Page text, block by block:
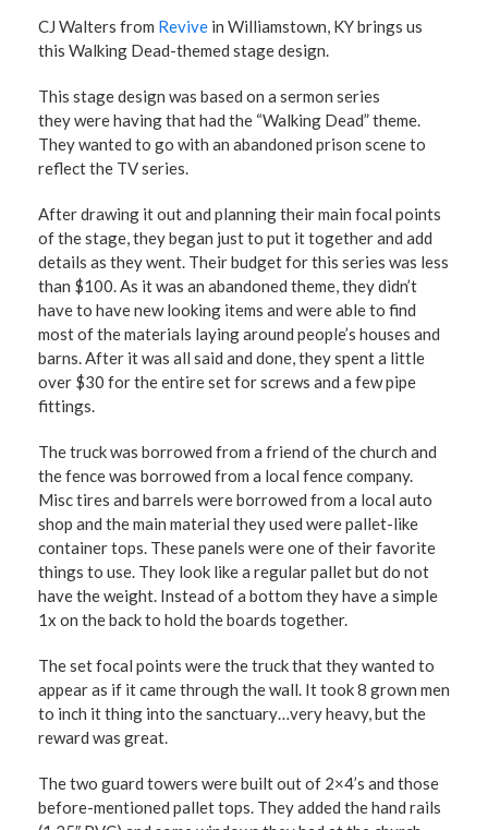
CJ Walters from Revive in Williamstown, KY brings us
this Walking Dead-themed stage design.
This stage design was based on a sermon series
they were having that had the “Walking Dead” theme.
They wanted to go with an abandoned prison scene to
reflect the TV series.
After drawing it out and planning their main focal points
of the stage, they began just to put it together and add
details as they went. Their budget for this series was less
than $100. As it was an abandoned theme, they didn’t
have to have new looking items and were able to find
most of the materials laying around people’s houses and
barns. After it was all said and done, they spent a little
over $30 for the entire set for screws and a few pipe
fittings.
The truck was borrowed from a friend of the church and
the fence was borrowed from a local fence company.
Misc tires and barrels were borrowed from a local auto
shop and the main material they used were pallet-like
container tops. These panels were one of their favorite
things to use. They look like a regular pallet but do not
have the weight. Instead of a bottom they have a simple
1x on the back to hold the boards together.
The set focal points were the truck that they wanted to
appear as if it came through the wall. It took 8 grown men
to inch it thing into the sanctuary…very heavy, but the
reward was great.
The two guard towers were built out of 2×4’s and those
before-mentioned pallet tops. They added the hand rails